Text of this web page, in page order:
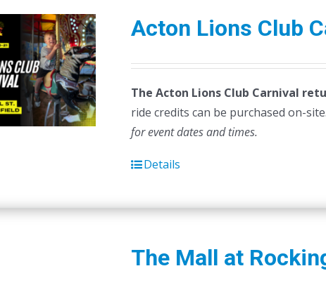
Acton Lions Club
The Acton Lions Club Carnival
ride credits can be purchased on-
for event dates and times.
Details
The Mall at